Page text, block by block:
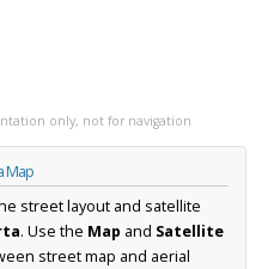
only, not for navigation
Map
street layout and satellite
. Use the Map and Satellite
street map and aerial